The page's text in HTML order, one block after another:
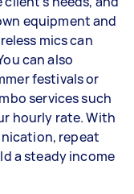
equipment and
mics can
can also
festivals or
services such
hourly rate. With
repeat
a steady income